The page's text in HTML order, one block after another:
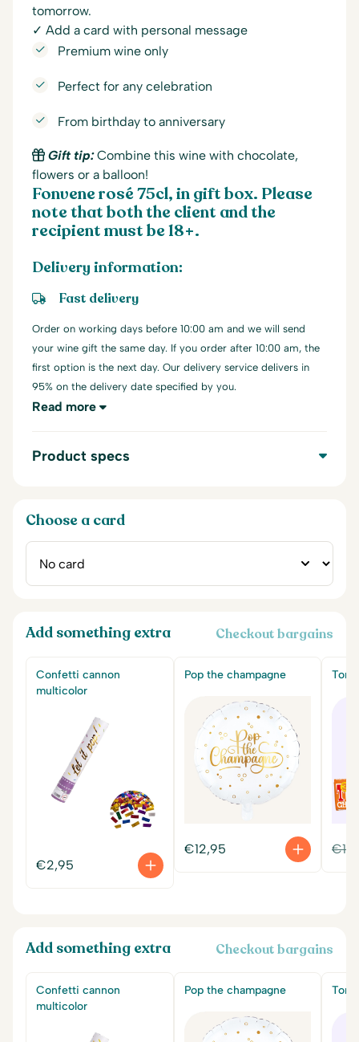
tomorrow.
✓ Add a card with personal message
Premium wine only
Perfect for any celebration
From birthday to anniversary
Gift tip:Combine this wine with chocolate,
flowers or a balloon!
Fonvene rosé 75cl, in gift box. Please
note that both the client and the
recipient must be 18+.
Delivery information:
Fast delivery
Order on working days before 10:00 am and we will send
your wine gift the same day. If you order after 10:00 am, the
first option is the next day. Our delivery service delivers in
95% on the delivery date specified by you.
Read more
Product specs
Choose a card
Add something extra Checkout bargains
Confetti cannon
multicolor
€2,95
Pop the champagne
€12,95 €
Add something extra Checkout bargains
Confetti cannon
multicolor
Pop the champagne